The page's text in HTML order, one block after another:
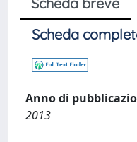
Scheda
Anno di
2013